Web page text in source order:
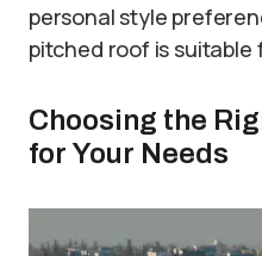
personal style
pitched roof is suitable
Choosing the
for Your Needs